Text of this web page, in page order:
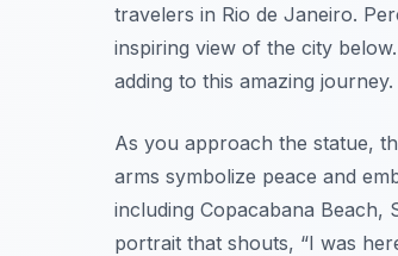
travelers in Rio de Janeiro.
inspiring view of the city
adding to this amazing journey.
As you approach the statue,
arms symbolize peace and
including Copacabana Beach,
portrait that shouts, “I was